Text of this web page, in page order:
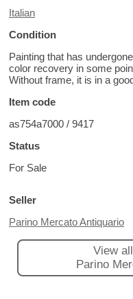
Italian
Condition
Painting that has
color recovery in some
Without frame, it is in a
Item code
as754a7000 / 9417
Status
For Sale
Seller
Parino Mercato Antiquario
View
Parino